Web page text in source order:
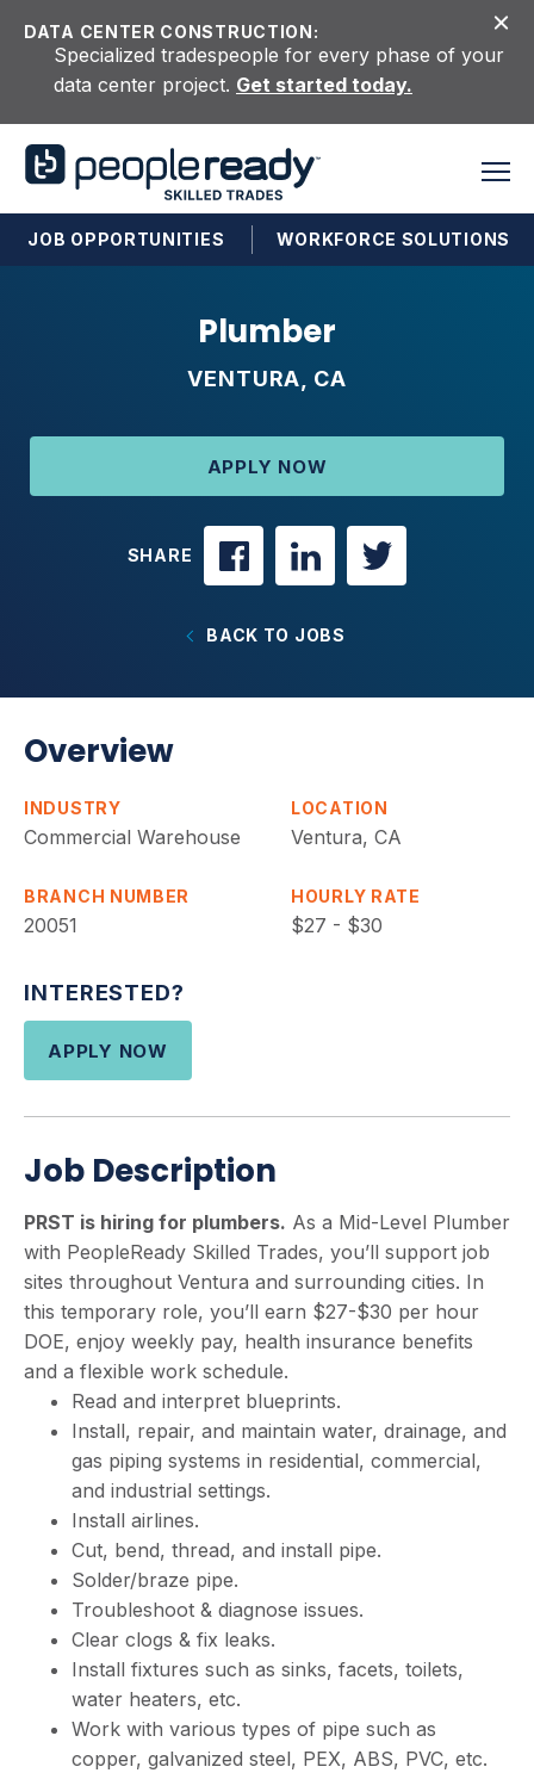
DATA CENTER CONSTRUCTION:
Specialized tradespeople for every phase of your
data center project. Get started today.
JOB OPPORTUNITIES WORKFORCE SOLUTIONS
Plumber
VENTURA, CA
APPLY NOW
SHARE
BACK TO JOBS
Overview
INDUSTRY
Commercial Warehouse
LOCATION
Ventura, CA
BRANCH NUMBER
20051
HOURLY RATE
$27 - $30
INTERESTED?
APPLY NOW
Job Description
PRST is hiring for plumbers. As a Mid-Level Plumber
with PeopleReady Skilled Trades, you’ll support job
sites throughout Ventura and surrounding cities. In
this temporary role, you’ll earn $27-$30 per hour
DOE, enjoy weekly pay, health insurance benefits
and a flexible work schedule.
Read and interpret blueprints.
Install, repair, and maintain water, drainage, and
gas piping systems in residential, commercial,
and industrial settings.
Install airlines.
Cut, bend, thread, and install pipe.
Solder/braze pipe.
Troubleshoot & diagnose issues.
Clear clogs & fix leaks.
Install fixtures such as sinks, facets, toilets,
water heaters, etc.
Work with various types of pipe such as
copper, galvanized steel, PEX, ABS, PVC, etc.